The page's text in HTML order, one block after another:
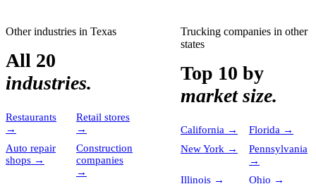
Other industries in Texas
All 20
industries.
Restaurants
→
Retail stores
→
Auto repair
shops →
Construction
companies
→
Trucking companies in other
states
Top 10 by
market size.
California → Florida →
New York →
Pennsylvania
→
Illinois → Ohio →